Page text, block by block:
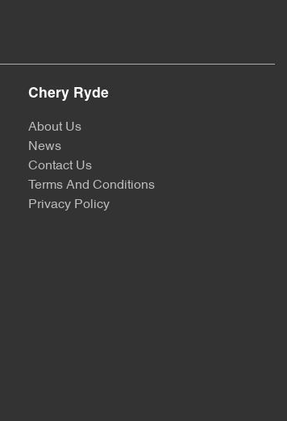
Chery Ryde
About Us
News
Contact Us
Terms And Conditions
Privacy Policy